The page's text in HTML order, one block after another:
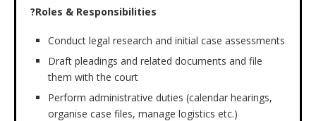
?Roles & Responsibilities
Conduct legal research and initial case assessments
Draft pleadings and related documents and file
them with the court
Perform administrative duties (calendar hearings,
organise case files, manage logistics etc.)